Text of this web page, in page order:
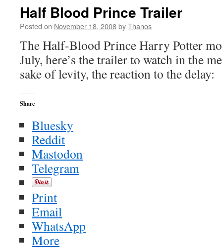
Half Blood Prince Trailer
Posted on November 18, 2008byThanos
The Half-Blood Prince Harry Potter
July, here’s the trailer to watch in the
sake of levity, the reaction to the delay:
Share
Bluesky
Reddit
Mastodon
Telegram
Print
Email
WhatsApp
More